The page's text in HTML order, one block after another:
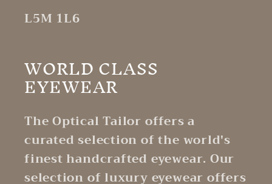
L5M 1L6
WORLD CLASS
EYEWEAR
The Optical Tailor offers a
curated selection of the world's
finest handcrafted eyewear. Our
selection of luxury eyewear offers